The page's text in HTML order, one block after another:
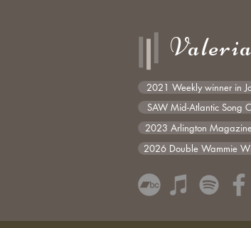
Valeria
2021 Weekly winner in
SAW Mid-Atlantic Song
2023 Arlington
2026 Double Wammie